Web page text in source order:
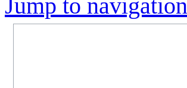
Jump to navigation